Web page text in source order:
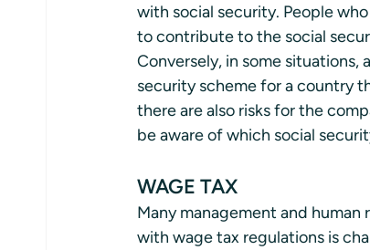
with social security. People
to contribute to the social
Conversely, in some situations,
security scheme for a country
there are also risks for the
be aware of which social
WAGE TAX
Many management and
with wage tax regulations is